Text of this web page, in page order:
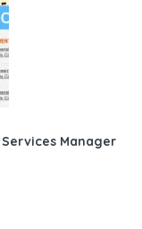
Services Manager